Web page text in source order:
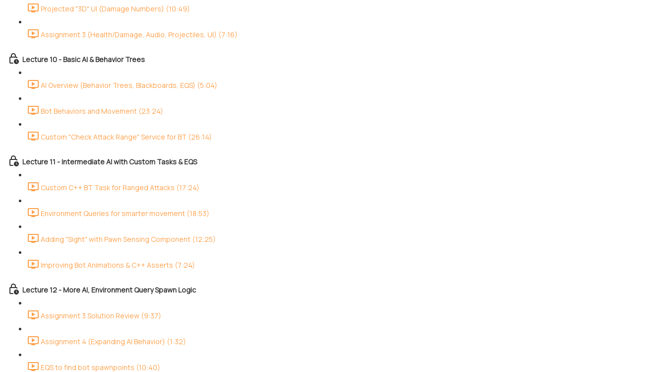
Projected "3D" UI (Damage Numbers) (10:49)
Assignment 3 (Health/Damage, Audio, Projectiles, UI) (7:16)
Lecture 10 - Basic AI & Behavior Trees
AI Overview (Behavior Trees, Blackboards, EQS) (5:04)
Bot Behaviors and Movement (23:24)
Custom "Check Attack Range" Service for BT (26:14)
Lecture 11 - Intermediate AI with Custom Tasks & EQS
Custom C++ BT Task for Ranged Attacks (17:24)
Environment Queries for smarter movement (18:53)
Adding "Sight" with Pawn Sensing Component (12:25)
Improving Bot Animations & C++ Asserts (7:24)
Lecture 12 - More AI, Environment Query Spawn Logic
Assignment 3 Solution Review (9:37)
Assignment 4 (Expanding AI Behavior) (1:32)
EQS to find bot spawnpoints (10:40)